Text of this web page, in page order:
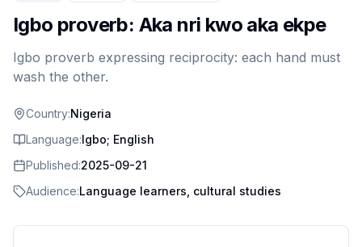
Igbo proverb: Aka nri kwo aka ekpe
Igbo proverb expressing reciprocity: each hand must
wash the other.
Country:Nigeria
Language:Igbo; English
Published:2025-09-21
Audience:Language learners, cultural studies